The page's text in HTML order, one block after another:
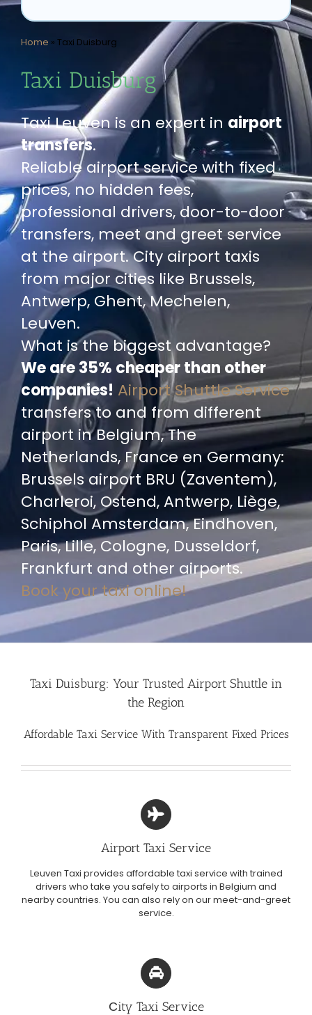
Home » Taxi Duisburg
Taxi Duisburg
Taxi Leuven is an expert in airport
transfers.
Reliable airport service with fixed
prices, no hidden fees,
professional drivers, door-to-door
transfers, meet and greet service
at the airport. City airport taxis
from major cities like Brussels,
Antwerp, Ghent, Mechelen,
Leuven.
What is the biggest advantage?
We are 35% cheaper than other
companies! Airport Shuttle Service
transfers to and from different
airport in Belgium, The
Netherlands, France en Germany:
Brussels airport BRU (Zaventem),
Charleroi, Ostend, Antwerp, Liège,
Schiphol Amsterdam, Eindhoven,
Paris, Lille, Cologne, Dusseldorf,
Frankfurt and other airports.
Book your taxi online!
Taxi Duisburg: Your Trusted Airport Shuttle in
the Region
Affordable Taxi Service With Transparent Fixed Prices
Airport Taxi Service
Leuven Taxi provides affordable taxi service with trained
drivers who take you safely to airports in Belgium and
nearby countries. You can also rely on our meet-and-greet
service.
Сity Taxi Service